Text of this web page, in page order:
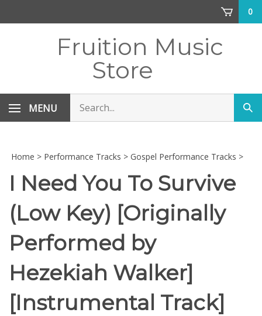
0
Fruition Music
Store
MENU
store
Home > Performance Tracks > Gospel Performance Tracks >
I Need You To Survive
(Low Key) [Originally
Performed by
Hezekiah Walker]
[Instrumental Track]